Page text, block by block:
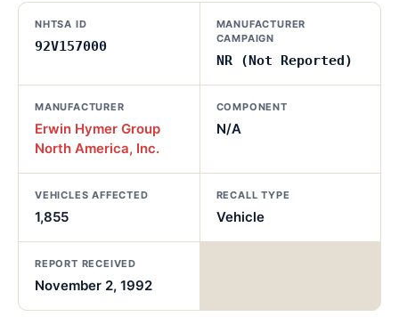
NHTSA ID
92V157000
MANUFACTURER
CAMPAIGN
NR (Not Reported)
MANUFACTURER
Erwin Hymer Group
North America, Inc.
COMPONENT
N/A
VEHICLES AFFECTED
1,855
RECALL TYPE
Vehicle
REPORT RECEIVED
November 2, 1992